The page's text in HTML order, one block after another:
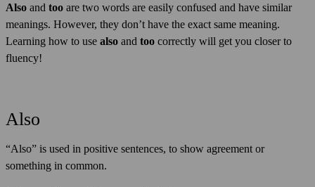
Also and too are two words are easily confused and have similar
meanings. However, they don’t have the exact same meaning.
Learning how to use also and too correctly will get you closer to
fluency!
Also
“Also” is used in positive sentences, to show agreement or
something in common.